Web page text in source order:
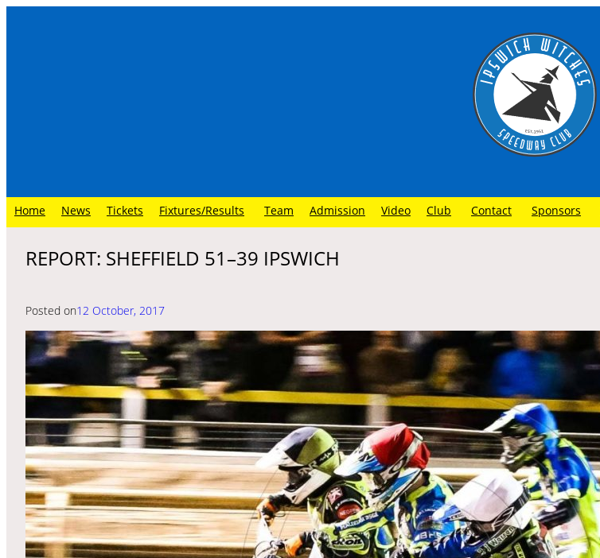
Home News Tickets Fixtures/Results Team Admission Video Club Contact Sponsors
REPORT: SHEFFIELD 51–39 IPSWICH
Posted on12 October, 2017